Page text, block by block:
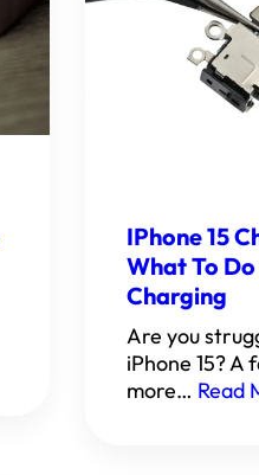
IPhone 15
What To
Charging
Are you
iPhone 15?
more… Read